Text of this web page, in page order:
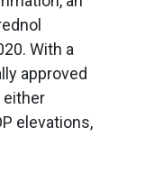
With a
approved
either
elevations,